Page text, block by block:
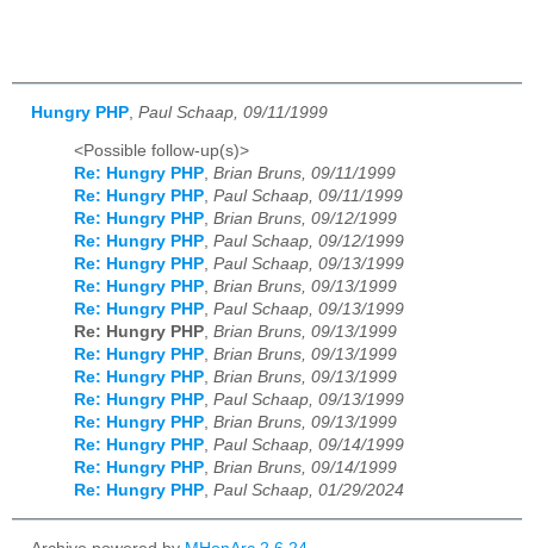
Hungry PHP Paul Schaap, 09/11/1999
<Possible follow-up(s)>
Re: Hungry PHP, Brian Bruns, 09/11/1999
Re: Hungry PHP, Paul Schaap, 09/11/1999
Re: Hungry PHP, Brian Bruns, 09/12/1999
Re: Hungry PHP, Paul Schaap, 09/12/1999
Re: Hungry PHP, Paul Schaap, 09/13/1999
Re: Hungry PHP, Brian Bruns, 09/13/1999
Re: Hungry PHP, Paul Schaap, 09/13/1999
Re: Hungry PHP, Brian Bruns, 09/13/1999
Re: Hungry PHP, Brian Bruns, 09/13/1999
Re: Hungry PHP, Brian Bruns, 09/13/1999
Re: Hungry PHP, Paul Schaap, 09/13/1999
Re: Hungry PHP, Brian Bruns, 09/13/1999
Re: Hungry PHP, Paul Schaap, 09/14/1999
Re: Hungry PHP, Brian Bruns, 09/14/1999
Re: Hungry PHP, Paul Schaap, 01/29/2024